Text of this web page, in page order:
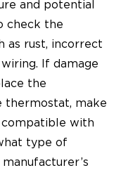
and potential
check the
as rust, incorrect
If damage
the
thermostat, make
with
type of